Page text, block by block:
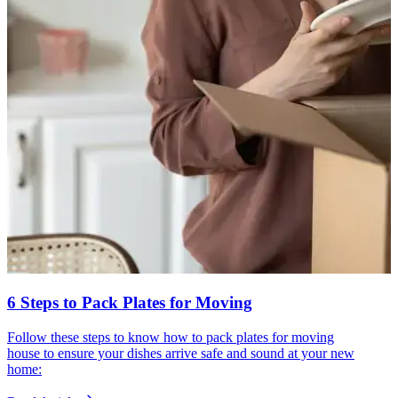
6 Steps to Pack Plates for Moving
Follow these steps to know how to pack plates for moving
house to ensure your dishes arrive safe and sound at your new
home: